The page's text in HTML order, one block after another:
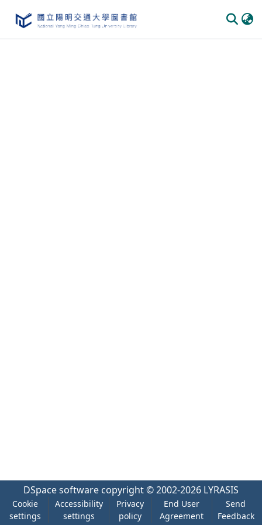
DSpace software copyright © 2002-2026 LYRASIS
Cookie
settings
Accessibility
settings
Privacy
policy
End User
Agreement
Send
Feedback